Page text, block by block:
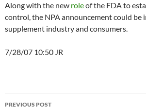
Along with the new roleof the FDA to
control, the NPA announcement could
supplement industry and consumers.
7/28/07 10:50 JR
Post
PREVIOUS POST